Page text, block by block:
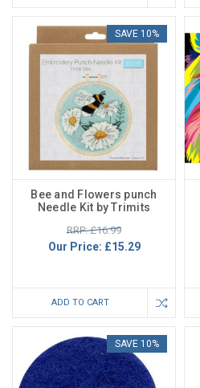
SAVE 10%
Bee and Flowers punch
Needle Kit by Trimits
RRP: £16.99
Our Price: £15.29
ADD TO CART
SAVE 10%